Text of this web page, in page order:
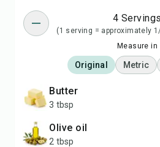
4 Servings
(1 serving = approximately
Measure in
Original Metric
butter
3 tbsp
olive oil
2 tbsp